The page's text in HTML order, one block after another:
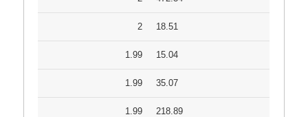
2 18.51
1.99 15.04
1.99 35.07
1.99 218.89